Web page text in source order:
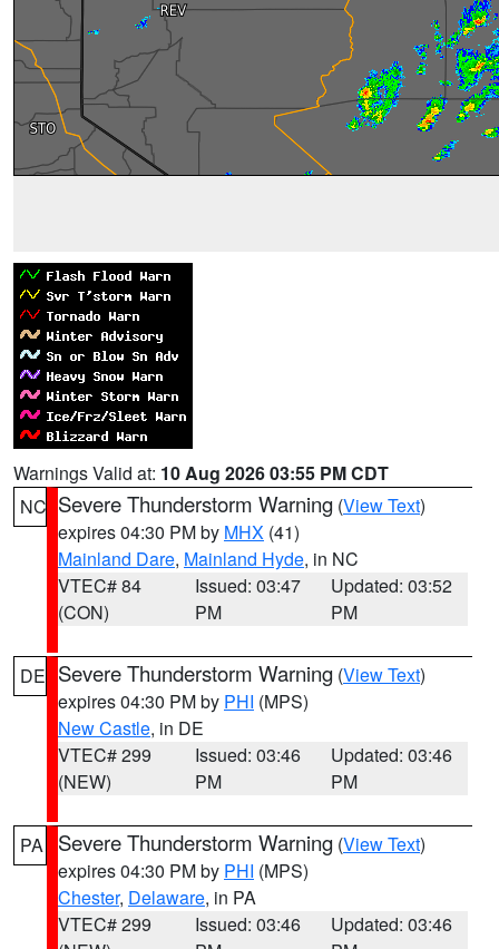
Warnings Valid at: 10 Aug 2026 03:55 PM CDT
NC Severe Thunderstorm Warning (View Text)
expires 04:30 PM by MHX (41)
Mainland Dare, Mainland Hyde, in NC
VTEC# 84
(CON)
Issued: 03:47
PM
Updated: 03:52
PM
DE Severe Thunderstorm Warning (View Text)
expires 04:30 PM by PHI (MPS)
New Castle, in DE
VTEC# 299
(NEW)
Issued: 03:46
PM
Updated: 03:46
PM
PA Severe Thunderstorm Warning (View Text)
expires 04:30 PM by PHI (MPS)
Chester, Delaware, in PA
VTEC# 299
Issued: 03:46
Updated: 03:46